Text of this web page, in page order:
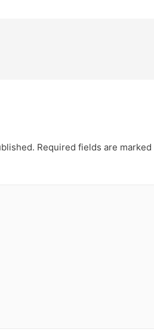
Required fields are marked